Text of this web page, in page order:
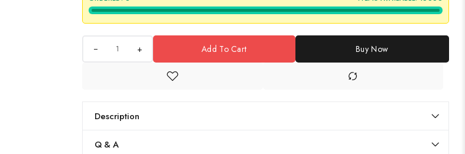
+ Add To Cart Buy Now
Description
Q & A